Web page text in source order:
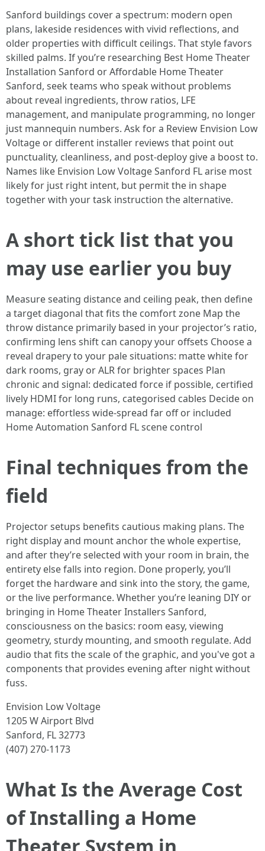
Sanford buildings cover a spectrum: modern open
plans, lakeside residences with vivid reflections, and
older properties with difficult ceilings. That style favors
skilled palms. If you’re researching Best Home Theater
Installation Sanford or Affordable Home Theater
Sanford, seek teams who speak without problems
about reveal ingredients, throw ratios, LFE
management, and manipulate programming, no longer
just mannequin numbers. Ask for a Review Envision Low
Voltage or different installer reviews that point out
punctuality, cleanliness, and post-deploy give a boost to.
Names like Envision Low Voltage Sanford FL arise most
likely for just right intent, but permit the in shape
together with your task instruction the alternative.
A short tick list that you
may use earlier you buy
Measure seating distance and ceiling peak, then define
a target diagonal that fits the comfort zone Map the
throw distance primarily based in your projector’s ratio,
confirming lens shift can canopy your offsets Choose a
reveal drapery to your pale situations: matte white for
dark rooms, gray or ALR for brighter spaces Plan
chronic and signal: dedicated force if possible, certified
lively HDMI for long runs, categorised cables Decide on
manage: effortless wide-spread far off or included
Home Automation Sanford FL scene control
Final techniques from the
field
Projector setups benefits cautious making plans. The
right display and mount anchor the whole expertise,
and after they’re selected with your room in brain, the
entirety else falls into region. Done properly, you’ll
forget the hardware and sink into the story, the game,
or the live performance. Whether you’re leaning DIY or
bringing in Home Theater Installers Sanford,
consciousness on the basics: room easy, viewing
geometry, sturdy mounting, and smooth regulate. Add
audio that fits the scale of the graphic, and you've got a
components that provides evening after night without
fuss.
Envision Low Voltage
1205 W Airport Blvd
Sanford, FL 32773
(407) 270-1173
What Is the Average Cost
of Installing a Home